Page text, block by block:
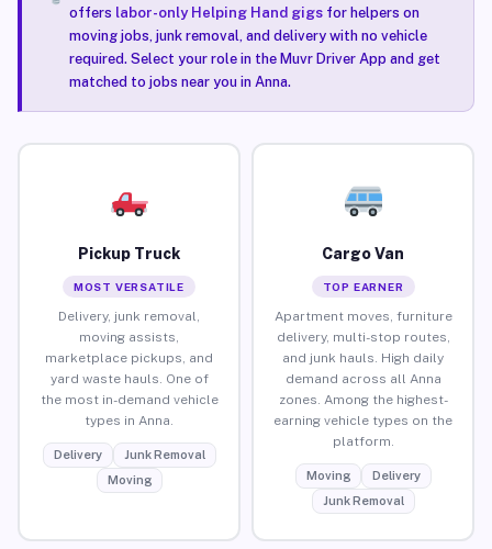
offers labor-only Helping Hand gigsfor helpers on
moving jobs, junk removal, and delivery with no vehicle
required. Select your role in the Muvr Driver App and get
matched to jobs near you in Anna.
Pickup Truck
MOST VERSATILE
Delivery, junk removal,
moving assists,
marketplace pickups, and
yard waste hauls. One of
the most in-demand vehicle
types in Anna.
Delivery
Junk Removal
Moving
Cargo Van
TOP EARNER
Apartment moves, furniture
delivery, multi-stop routes,
and junk hauls. High daily
demand across all Anna
zones. Among the highest-
earning vehicle types on the
platform.
Moving
Delivery
Junk Removal